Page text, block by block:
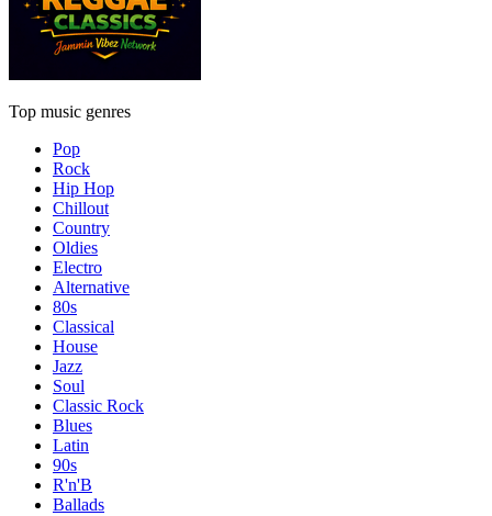
Top music genres
Pop
Rock
Hip Hop
Chillout
Country
Oldies
Electro
Alternative
80s
Classical
House
Jazz
Soul
Classic Rock
Blues
Latin
90s
R'n'B
Ballads